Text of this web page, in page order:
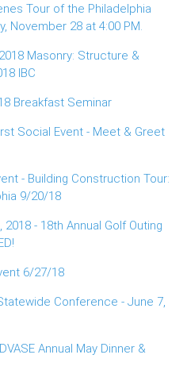
Tour of the Philadelphia
November 28 at 4:00 PM.
Masonry: Structure &
IBC
Breakfast Seminar
Social Event - Meet & Greet
- Building Construction Tour:
9/20/18
- 18th Annual Golf Outing
6/27/18
Conference - June 7,
Annual May Dinner &